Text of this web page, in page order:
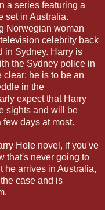
a series featuring a
set in Australia.
Norwegian woman
celebrity back
in Sydney. Harry is
the Sydney police in
he is to be an
in the
expect that Harry
sights and will be
days at most.
Hole novel, if you've
that's never going to
he arrives in Australia,
case and is